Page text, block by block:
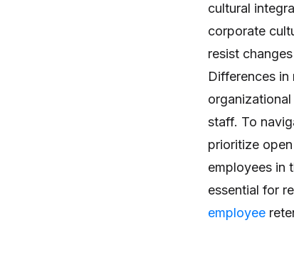
cultural
corporate
resist
Differences
staff. To
prioritize
employees in
essential for
employee